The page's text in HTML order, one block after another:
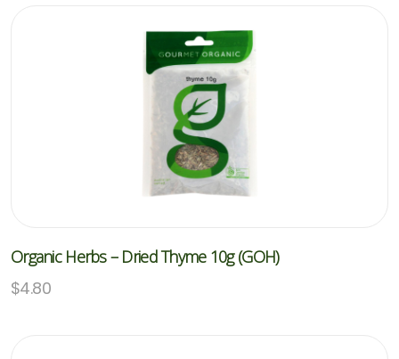
Organic Herbs – Dried Thyme 10g (GOH)
$4.80